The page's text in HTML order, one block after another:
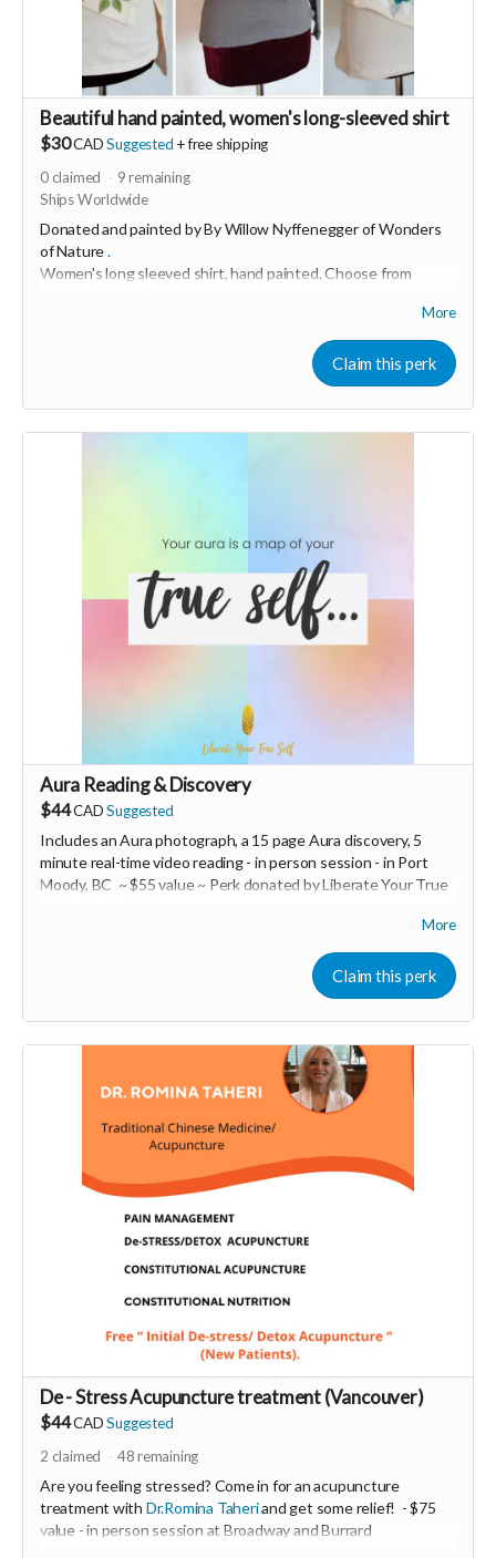
Beautiful hand painted, women's long-sleeved shirt
$30CAD Suggested +free shipping
0claimed 9remaining
Ships Worldwide
Donated and painted by By Willow Nyffenegger ofWonders
of Nature.
Women's long sleeved shirt, hand painted.Choose from
"I love bringing joy and creativity into people's lives through
my art." This soft, 100% cotton shirt was made in USA and
Grey are size small and cream are medium.
-----------------------------
>>> If this perk is sold out... don't worry you can still support
us by buying it directly on UNITE
https://www.unite.love/products/productdetail?
PId=320039003400
More
Claim this perk
Aura Reading & Discovery
$44CAD Suggested
Includes an Aura photograph, a 15 page Aura discovery, 5
minute real-time video reading -in person session - in Port
Moody, BC ~ $55 value ~ Perk donated by Liberate Your True
https://liberateyourtrueself.com/aura-reading-
vancouver/
Read more
More
Claim this perk
De - Stress Acupuncture treatment (Vancouver)
$44CAD Suggested
2 claimed 48remaining
Are you feeling stressed? Come in for an acupuncture
treatment with Dr.Romina Taheriand get some relief! - $75
value - in person session at Broadway and Burrard